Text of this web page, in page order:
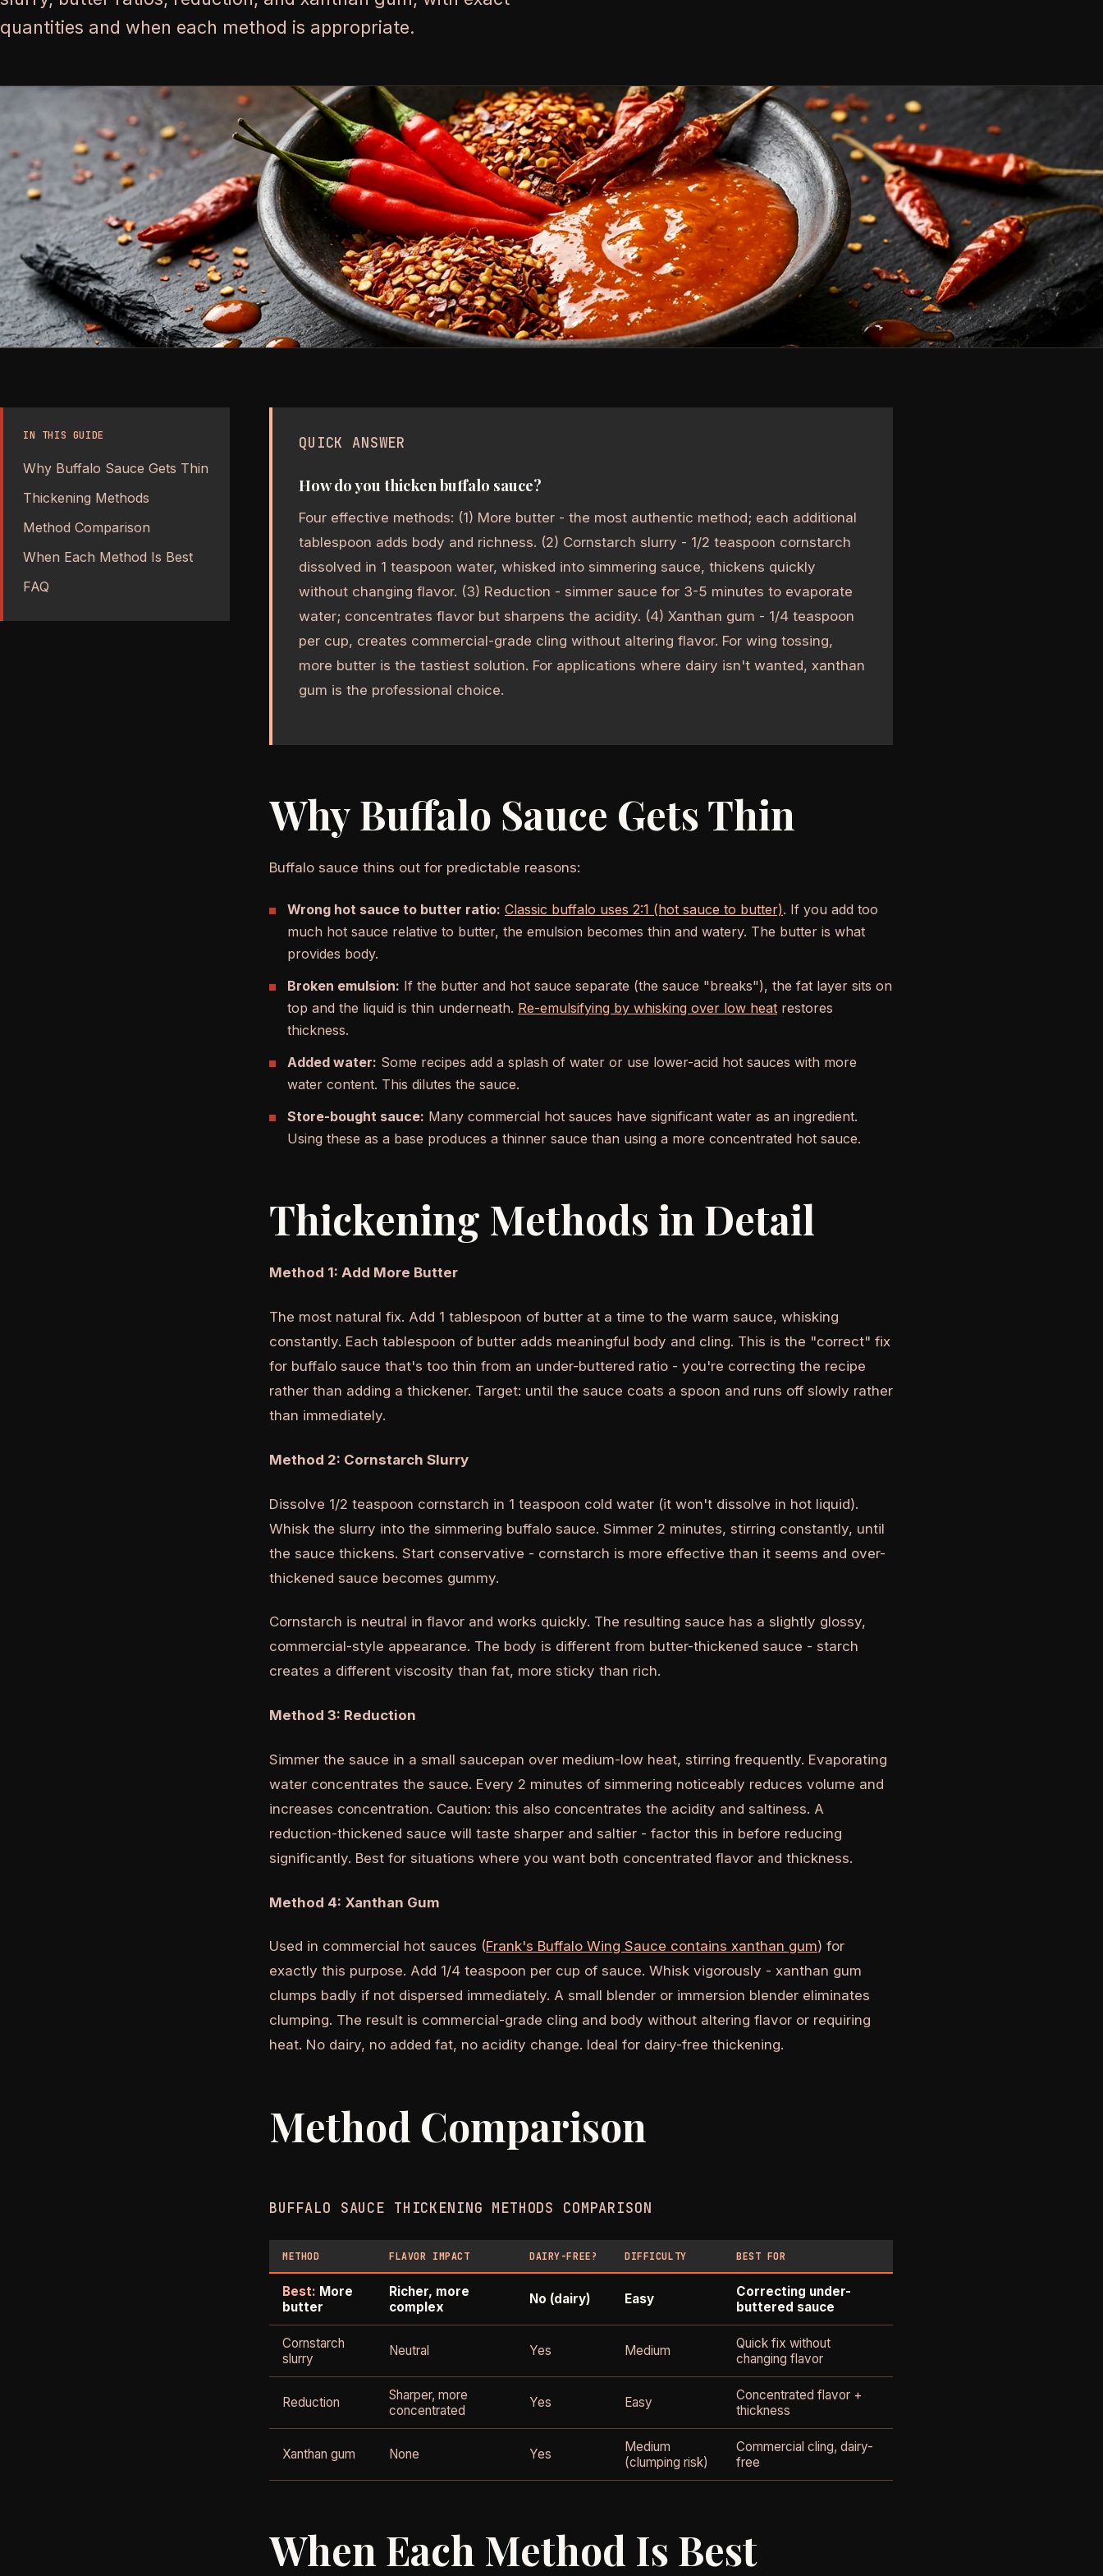
quantities and when each method is appropriate.
IN THIS GUIDE
Why Buffalo Sauce Gets Thin
Thickening Methods
Method Comparison
When Each Method Is Best
FAQ
QUICK ANSWER
How do you thicken buffalo sauce?
Four effective methods: (1) More butter - the most authentic method; each additional
tablespoon adds body and richness. (2) Cornstarch slurry - 1/2 teaspoon cornstarch
dissolved in 1 teaspoon water, whisked into simmering sauce, thickens quickly
without changing flavor. (3) Reduction - simmer sauce for 3-5 minutes to evaporate
water; concentrates flavor but sharpens the acidity. (4) Xanthan gum - 1/4 teaspoon
per cup, creates commercial-grade cling without altering flavor. For wing tossing,
more butter is the tastiest solution. For applications where dairy isn't wanted, xanthan
gum is the professional choice.
Why Buffalo Sauce Gets Thin
Buffalo sauce thins out for predictable reasons:
Wrong hot sauce to butter ratio: Classic buffalo uses 2:1 (hot sauce to butter). If you add too
much hot sauce relative to butter, the emulsion becomes thin and watery. The butter is what
provides body.
Broken emulsion: If the butter and hot sauce separate (the sauce "breaks"), the fat layer sits on
top and the liquid is thin underneath. Re-emulsifying by whisking over low heat restores
thickness.
Added water: Some recipes add a splash of water or use lower-acid hot sauces with more
water content. This dilutes the sauce.
Store-bought sauce: Many commercial hot sauces have significant water as an ingredient.
Using these as a base produces a thinner sauce than using a more concentrated hot sauce.
Thickening Methods in Detail
Method 1: Add More Butter
The most natural fix. Add 1 tablespoon of butter at a time to the warm sauce, whisking
constantly. Each tablespoon of butter adds meaningful body and cling. This is the "correct" fix
for buffalo sauce that's too thin from an under-buttered ratio - you're correcting the recipe
rather than adding a thickener. Target: until the sauce coats a spoon and runs off slowly rather
than immediately.
Method 2: Cornstarch Slurry
Dissolve 1/2 teaspoon cornstarch in 1 teaspoon cold water (it won't dissolve in hot liquid).
Whisk the slurry into the simmering buffalo sauce. Simmer 2 minutes, stirring constantly, until
the sauce thickens. Start conservative - cornstarch is more effective than it seems and over-
thickened sauce becomes gummy.
Cornstarch is neutral in flavor and works quickly. The resulting sauce has a slightly glossy,
commercial-style appearance. The body is different from butter-thickened sauce - starch
creates a different viscosity than fat, more sticky than rich.
Method 3: Reduction
Simmer the sauce in a small saucepan over medium-low heat, stirring frequently. Evaporating
water concentrates the sauce. Every 2 minutes of simmering noticeably reduces volume and
increases concentration. Caution: this also concentrates the acidity and saltiness. A
reduction-thickened sauce will taste sharper and saltier - factor this in before reducing
significantly. Best for situations where you want both concentrated flavor and thickness.
Method 4: Xanthan Gum
Used in commercial hot sauces (Frank's Buffalo Wing Sauce contains xanthan gum) for
exactly this purpose. Add 1/4 teaspoon per cup of sauce. Whisk vigorously - xanthan gum
clumps badly if not dispersed immediately. A small blender or immersion blender eliminates
clumping. The result is commercial-grade cling and body without altering flavor or requiring
heat. No dairy, no added fat, no acidity change. Ideal for dairy-free thickening.
Method Comparison
BUFFALO SAUCE THICKENING METHODS COMPARISON
METHOD FLAVOR IMPACT DAIRY-FREE? DIFFICULTY BEST FOR
Best: More
butter
Richer, more
complex
No (dairy) Easy
Correcting under-
buttered sauce
Cornstarch
slurry
Neutral Yes Medium
Quick fix without
changing flavor
Reduction
Sharper, more
concentrated
Yes Easy
Concentrated flavor +
thickness
Xanthan gum None Yes
Medium
(clumping risk)
Commercial cling, dairy-
free
When Each Method Is Best